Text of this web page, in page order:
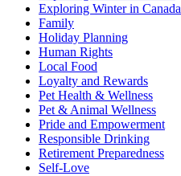
Exploring Winter in Canada
Family
Holiday Planning
Human Rights
Local Food
Loyalty and Rewards
Pet Health & Wellness
Pet & Animal Wellness
Pride and Empowerment
Responsible Drinking
Retirement Preparedness
Self-Love